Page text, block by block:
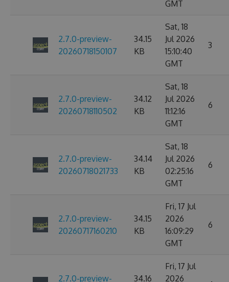
GMT
2.7.0-preview-
20260718150107
34.15
KB
Sat, 18
Jul 2026
15:10:40
GMT
3
2.7.0-preview-
20260718110502
34.12
KB
Sat, 18
Jul 2026
11:12:16
GMT
6
2.7.0-preview-
20260718021733
34.14
KB
Sat, 18
Jul 2026
02:25:16
GMT
6
2.7.0-preview-
20260717160210
34.15
KB
Fri, 17 Jul
2026
16:09:29
GMT
6
2.7.0-preview-
34.16
Fri, 17 Jul
2026